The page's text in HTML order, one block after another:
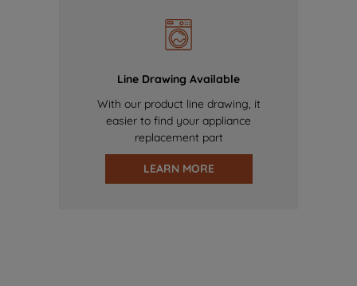
Line Drawing Available
With our product line drawing, it
easier to find your appliance
replacement part
LEARN MORE